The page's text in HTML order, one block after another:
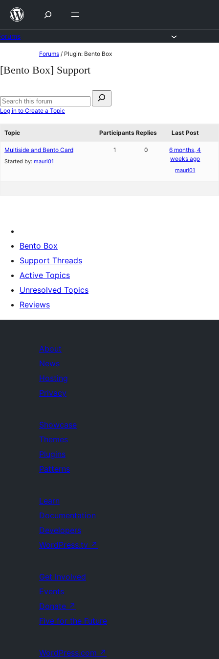
Skip
content
to
Forums / Plugin: Bento Box
[Bento Box] Support
for:
Search
Log in to Create a Topic
Topic Participants Replies Last Post
Multiside and Bento Card
Started by: mauri01
1 0
6 months, 4
weeks ago
mauri01
Bento Box
Support Threads
Active Topics
Unresolved Topics
Reviews
About
News
Hosting
Privacy
Showcase
Themes
Plugins
Patterns
Learn
Documentation
Developers
WordPress.tv ↗
Get Involved
Events
Donate ↗
Five for the Future
WordPress.com ↗